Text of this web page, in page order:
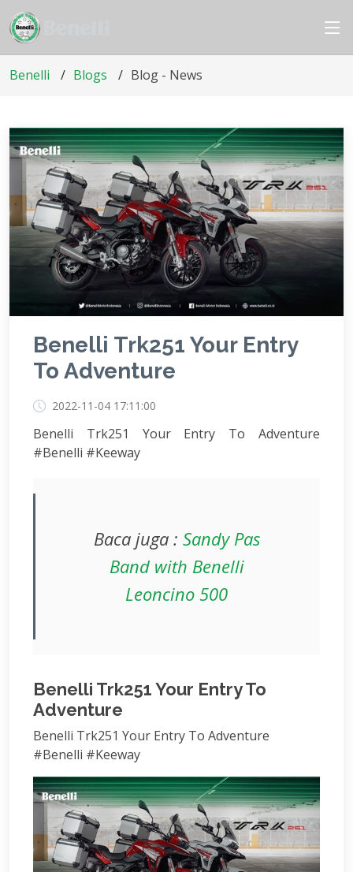
Benelli Blogs Blog - News
Benelli Trk251 Your Entry
To Adventure
2022-11-04 17:11:00
Benelli Trk251 Your Entry To Adventure
#Benelli #Keeway
Baca juga : Sandy Pas
Band with Benelli
Leoncino 500
Benelli Trk251 Your Entry To
Adventure
Benelli Trk251 Your Entry To Adventure
#Benelli #Keeway